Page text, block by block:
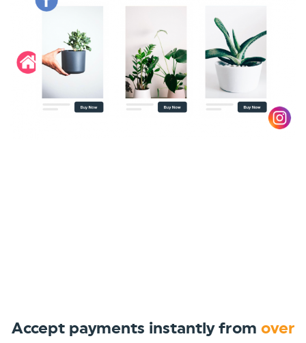
Accept payments instantly from over